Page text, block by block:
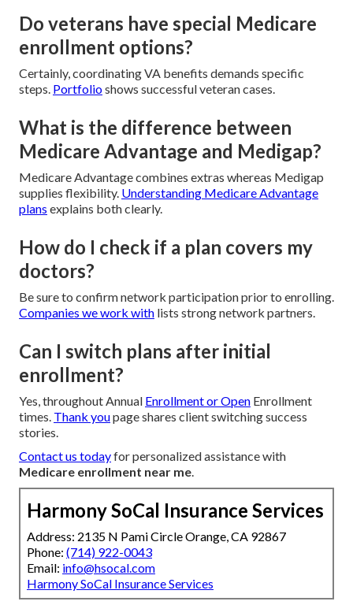
Do veterans have special Medicare
enrollment options?
Certainly, coordinating VA benefits demands specific
steps. Portfolioshows successful veteran cases.
What is the difference between
Medicare Advantage and Medigap?
Medicare Advantage combines extras whereas Medigap
supplies flexibility. Understanding Medicare Advantage
plans explains both clearly.
How do I check if a plan covers my
doctors?
Be sure to confirm network participation prior to enrolling.
Companies we work with lists strong network partners.
Can I switch plans after initial
enrollment?
Yes, throughout Annual Enrollment or Open Enrollment
times. Thank youpage shares client switching success
stories.
Contact us todayfor personalized assistance with
Medicare enrollment near me.
Harmony SoCal Insurance Services
Address: 2135 N Pami Circle Orange, CA 92867
Phone: (714) 922-0043
Email: info@hsocal.com
Harmony SoCal Insurance Services